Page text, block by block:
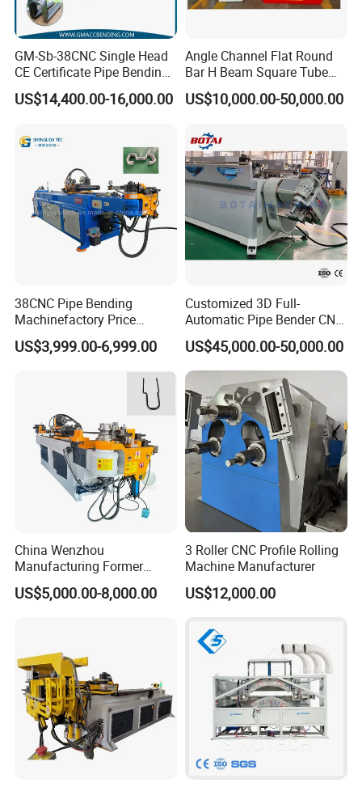
GM-Sb-38CNC Single Head
CE Certificate Pipe Bending
Machine Semi Hydraulic
Pipe Tube Bending Machine
US$14,400.00-16,000.00
Angle Channel Flat Round
Bar H Beam Square Tube
Pipe Roller Bender Profile
Section Bending Rolling
US$10,000.00-50,000.00
38CNC Pipe Bending
Machinefactory Price
Automatic Hydraulic Servo
Aluminum Copper Stainless
Steel Metal Pipe Tube CNC
Bender Bending Machine 3A
US$3,999.00-6,999.00
Customized 3D Full-
Automatic Pipe Bender CNC
Tube Mandral Bender for
Stainless Steel Tubes
Copper Pipe
US$45,000.00-50,000.00
China Wenzhou
Manufacturing Former
Machinery CNC Automatic
Induction Tubing Aluminum
Machine
US$5,000.00-8,000.00
3 Roller CNC Profile Rolling
Machine Manufacturer
US$12,000.00